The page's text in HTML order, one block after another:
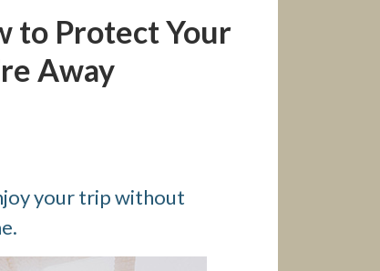
to Protect Your
Away
your trip without